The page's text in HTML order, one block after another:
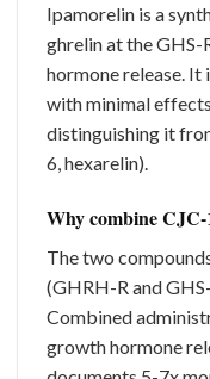
Ipamorelin is a
ghrelin at the
hormone release. It
with minimal
distinguishing it
6, hexarelin).
Why combine
The two
(GHRH-R and
Combined
growth hormone